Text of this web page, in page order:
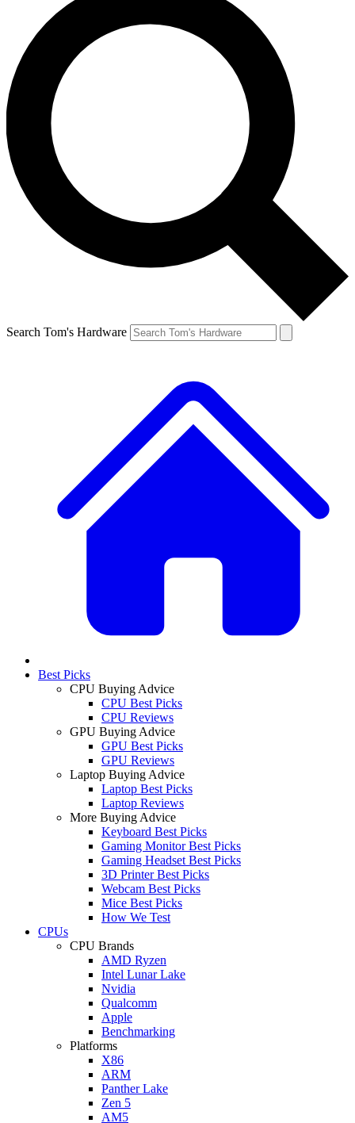
Search Tom's Hardware
Best Picks
CPU Buying Advice
CPU Best Picks
CPU Reviews
GPU Buying Advice
GPU Best Picks
GPU Reviews
Laptop Buying Advice
Laptop Best Picks
Laptop Reviews
More Buying Advice
Keyboard Best Picks
Gaming Monitor Best Picks
Gaming Headset Best Picks
3D Printer Best Picks
Webcam Best Picks
Mice Best Picks
How We Test
CPUs
CPU Brands
AMD Ryzen
Intel Lunar Lake
Nvidia
Qualcomm
Apple
Benchmarking
Platforms
X86
ARM
Panther Lake
Zen 5
AM5